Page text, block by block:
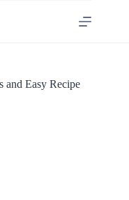
and Easy Recipe